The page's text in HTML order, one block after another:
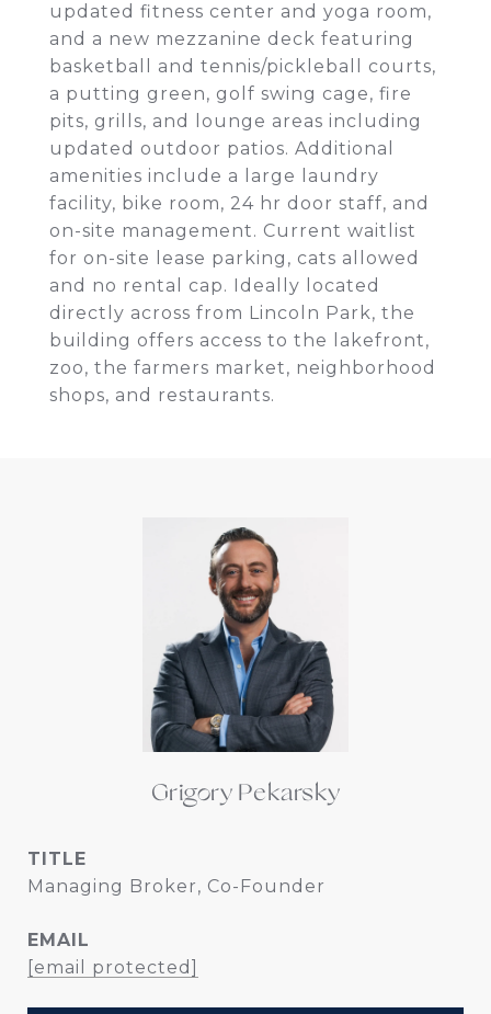
updated fitness center and yoga room,
and a new mezzanine deck featuring
basketball and tennis/pickleball courts,
a putting green, golf swing cage, fire
pits, grills, and lounge areas including
updated outdoor patios. Additional
amenities include a large laundry
facility, bike room, 24 hr door staff, and
on-site management. Current waitlist
for on-site lease parking, cats allowed
and no rental cap. Ideally located
directly across from Lincoln Park, the
building offers access to the lakefront,
zoo, the farmers market, neighborhood
shops, and restaurants.
Grigory Pekarsky
TITLE
Managing Broker, Co-Founder
EMAIL
[email protected]